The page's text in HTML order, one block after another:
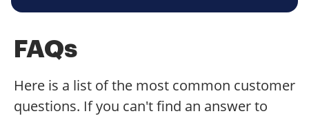
FAQs
Here is a list of the most common customer
questions. If you can't find an answer to